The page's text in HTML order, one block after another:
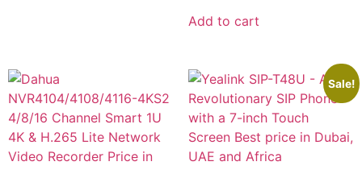
Add to cart
Sale!